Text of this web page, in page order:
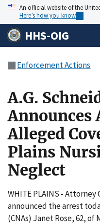
An official website of the
Here’s how you know
HHS-OIG
Enforcement Actions
A.G.
Announces
Alleged
Plains
Neglect
WHITE PLAINS - Attorney
announced the arrest
(CNAs) Janet Rose, 62, of